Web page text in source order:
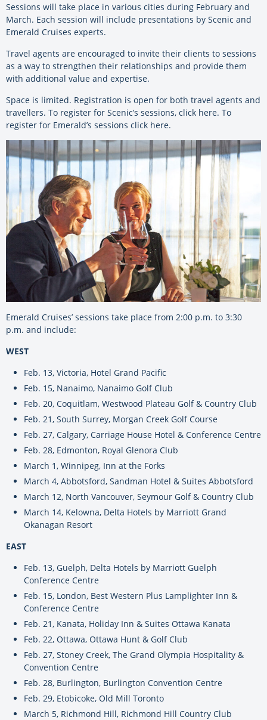
Sessions will take place in various cities during February and
March. Each session will include presentations by Scenic and
Emerald Cruises experts.
Travel agents are encouraged to invite their clients to sessions
as a way to strengthen their relationships and provide them
with additional value and expertise.
Space is limited. Registration is open for both travel agents and
travellers. To register for Scenic’s sessions, click here. To
register for Emerald’s sessions click here.
Emerald Cruises’ sessions take place from 2:00 p.m. to 3:30
p.m. and include:
WEST
Feb. 13, Victoria, Hotel Grand Pacific
Feb. 15, Nanaimo, Nanaimo Golf Club
Feb. 20, Coquitlam, Westwood Plateau Golf & Country Club
Feb. 21, South Surrey, Morgan Creek Golf Course
Feb. 27, Calgary, Carriage House Hotel & Conference Centre
Feb. 28, Edmonton, Royal Glenora Club
March 1, Winnipeg, Inn at the Forks
March 4, Abbotsford, Sandman Hotel & Suites Abbotsford
March 12, North Vancouver, Seymour Golf & Country Club
March 14, Kelowna, Delta Hotels by Marriott Grand
Okanagan Resort
EAST
Feb. 13, Guelph, Delta Hotels by Marriott Guelph
Conference Centre
Feb. 15, London, Best Western Plus Lamplighter Inn &
Conference Centre
Feb. 21, Kanata, Holiday Inn & Suites Ottawa Kanata
Feb. 22, Ottawa, Ottawa Hunt & Golf Club
Feb. 27, Stoney Creek, The Grand Olympia Hospitality &
Convention Centre
Feb. 28, Burlington, Burlington Convention Centre
Feb. 29, Etobicoke, Old Mill Toronto
March 5, Richmond Hill, Richmond Hill Country Club